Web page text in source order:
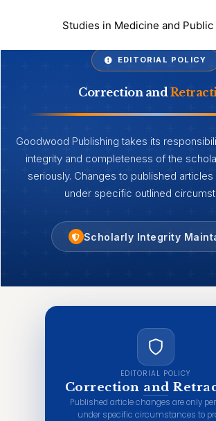
Studies in Medicine and Public
EDITORIAL POLICY
Correction and
Goodwood Publishing takes its
integrity and completeness of the
seriously. Changes to published
under specific outlined
Scholarly Integrity
EDITORIAL POLICY
Correction and
Published article changes are only
under specific circumstances to